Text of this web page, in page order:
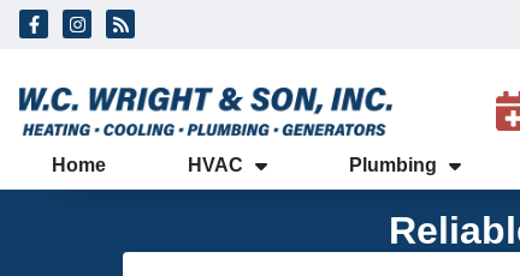
Skip
Skip
Home HVAC Plumbing